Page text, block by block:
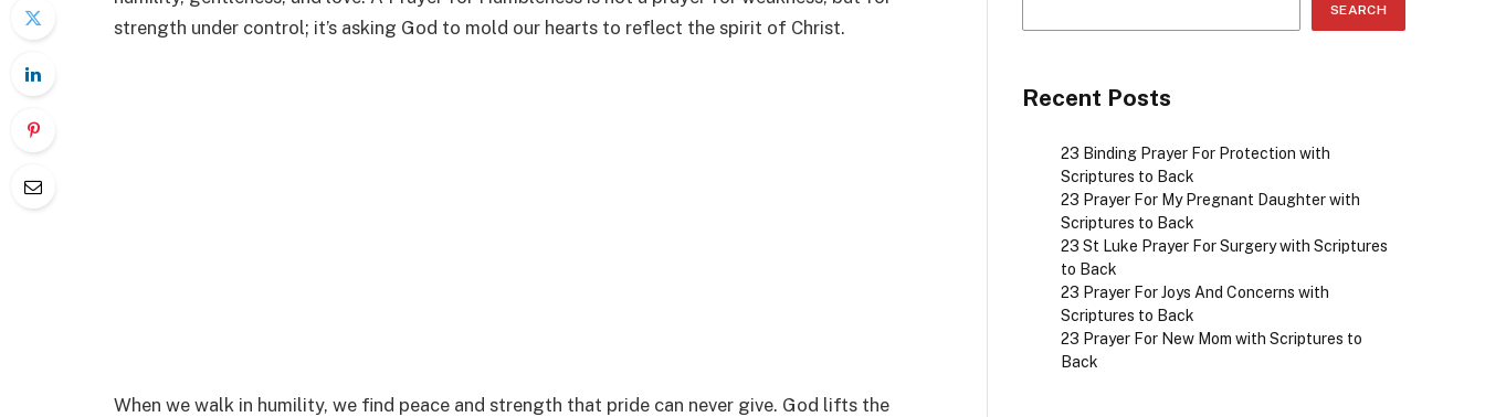
strength under control; it’s asking God to mold our hearts to reflect the spirit of Christ.
When we walk in humility, we find peace and strength that pride can never give. God lifts the
SEARCH
Recent Posts
23 Binding Prayer For Protection with
Scriptures to Back
23 Prayer For My Pregnant Daughter with
Scriptures to Back
23 St Luke Prayer For Surgery with Scriptures
to Back
23 Prayer For Joys And Concerns with
Scriptures to Back
23 Prayer For New Mom with Scriptures to
Back